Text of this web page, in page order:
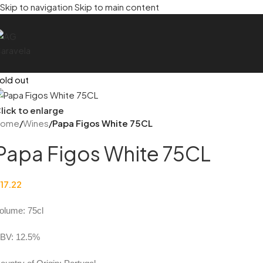
Skip to navigation Skip to main content
out
to enlarge
/Wines/Papa Figos White 75CL
Figos White 75CL
17.22
75cl
12.5%